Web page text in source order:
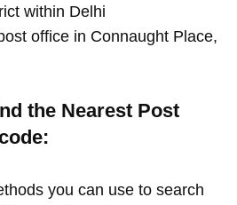
within Delhi
office in Connaught Place,
the Nearest Post
you can use to search